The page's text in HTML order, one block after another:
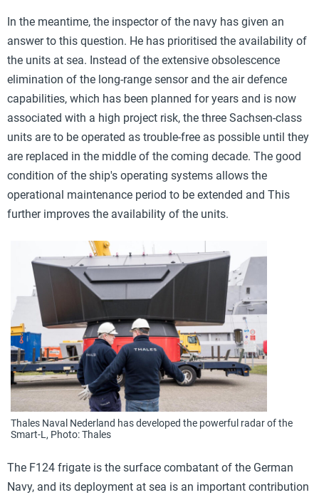
In the meantime, the inspector of the navy has given an
answer to this question. He has prioritised the availability of
the units at sea. Instead of the extensive obsolescence
elimination of the long-range sensor and the air defence
capabilities, which has been planned for years and is now
associated with a high project risk, the three Sachsen-class
units are to be operated as trouble-free as possible until they
are replaced in the middle of the coming decade. The good
condition of the ship's operating systems allows the
operational maintenance period to be extended and This
further improves the availability of the units.
Thales Naval Nederland has developed the powerful radar of the
Smart-L, Photo: Thales
The F124 frigate is the surface combatant of the German
Navy, and its deployment at sea is an important contribution